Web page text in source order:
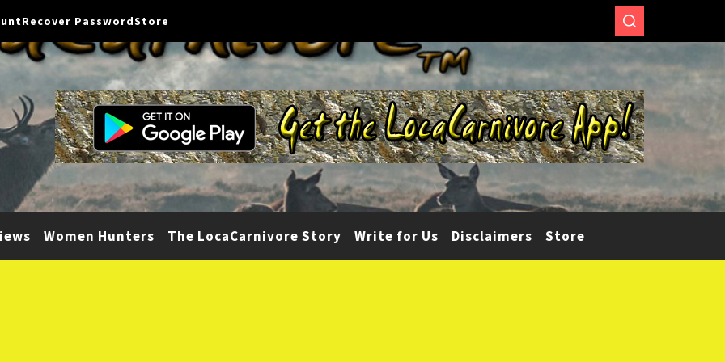
Recover PasswordStore
Women Hunters The LocaCarnivore Story Write for Us Disclaimers Store